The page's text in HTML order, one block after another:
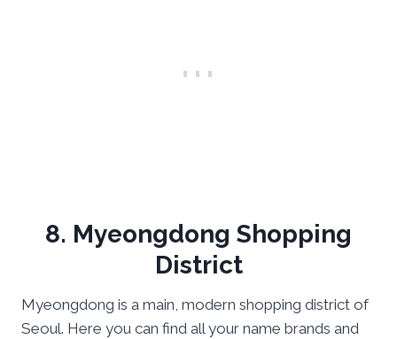
8. Myeongdong Shopping
District
Myeongdong is a main, modern shopping district of
Seoul. Here you can find all your name brands and